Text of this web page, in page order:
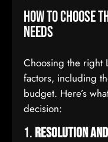
How to Choose
Needs
Choosing the right
factors, including
budget. Here’s
decision:
1. Resolution